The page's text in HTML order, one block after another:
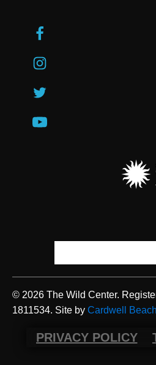
© 2026 The Wild Center.
1811534. Site by Cardwell Beach
PRIVACY POLICY